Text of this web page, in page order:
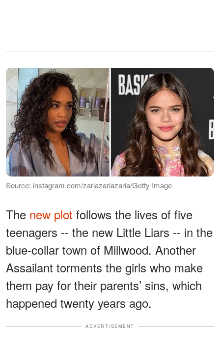
Source: instagram.com/zariazariazaria/Getty Image
The new plot follows the lives of five
teenagers -- the new Little Liars -- in the
blue-collar town of Millwood. Another
Assailant torments the girls who make
them pay for their parents’ sins, which
happened twenty years ago.
ADVERTISEMENT